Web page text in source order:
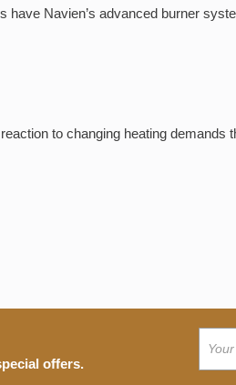
Navien’s advanced burner
to changing heating demands
offers.